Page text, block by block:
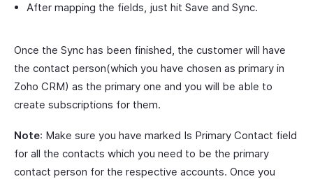
After mapping the fields, just hit Save and Sync.
Once the Sync has been finished, the customer will have
the contact person(which you have chosen as primary in
Zoho CRM) as the primary one and you will be able to
create subscriptions for them.
Note: Make sure you have marked Is Primary Contact field
for all the contacts which you need to be the primary
contact person for the respective accounts. Once you